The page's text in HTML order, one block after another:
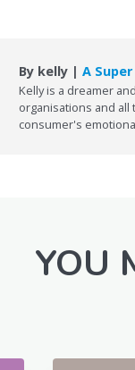
By kelly |A
Kelly is a dreamer
organisations and
consumer's
YOU